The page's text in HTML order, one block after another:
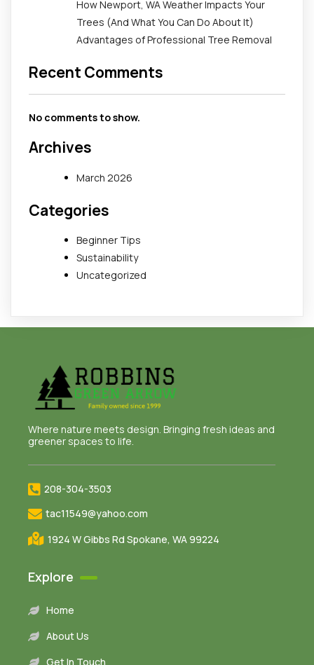
How Newport, WA Weather Impacts Your
Trees (And What You Can Do About It)
Advantages of Professional Tree Removal
Recent Comments
No comments to show.
Archives
March 2026
Categories
Beginner Tips
Sustainability
Uncategorized
Where nature meets design. Bringing fresh ideas and
greener spaces to life.
208-304-3503
tac11549@yahoo.com
1924 W Gibbs Rd Spokane, WA 99224
Explore
Home
About Us
Get In Touch